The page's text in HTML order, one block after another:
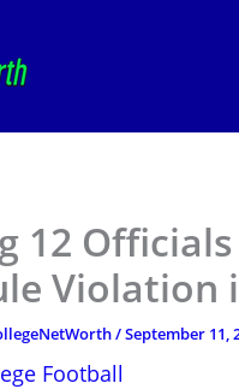
12
Violation
/September 11,
Football